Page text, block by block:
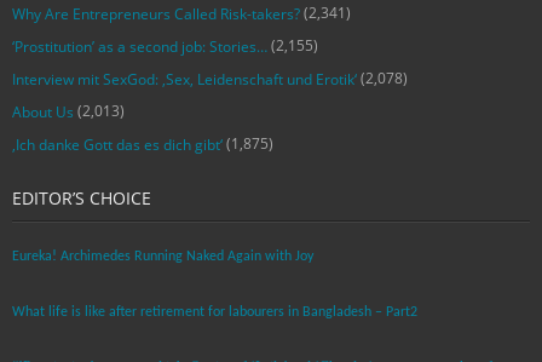
Why Are Entrepreneurs Called Risk-takers?(2,341)
‘Prostitution’ as a second job: Stories…(2,155)
Interview mit SexGod: ‚Sex, Leidenschaft und Erotik‘(2,078)
About Us (2,013)
‚Ich danke Gott das es dich gibt‘(1,875)
EDITOR’S CHOICE
Eureka! Archimedes Running Naked Again with Joy
What life is like after retirement for labourers in Bangladesh – Part2